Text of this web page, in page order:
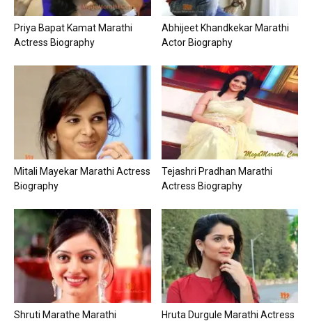
Priya Bapat Kamat Marathi
Actress Biography
Abhijeet Khandkekar Marathi
Actor Biography
Mitali Mayekar Marathi Actress
Biography
Tejashri Pradhan Marathi
Actress Biography
Shruti Marathe Marathi
Hruta Durgule Marathi Actress